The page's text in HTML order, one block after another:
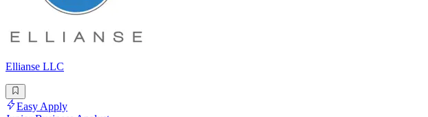
Ellianse LLC
Easy Apply